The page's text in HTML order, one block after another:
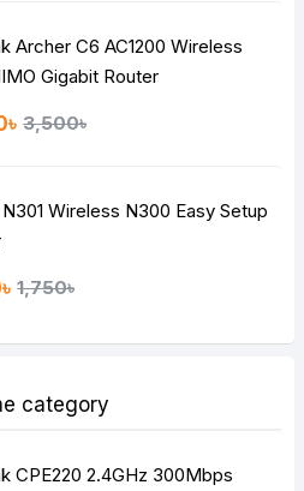
Archer C6 AC1200 Wireless
Gigabit Router
3,500৳
Wireless N300 Easy Setup
1,750৳
category
CPE220 2.4GHz 300Mbps